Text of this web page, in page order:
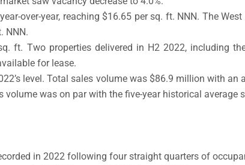
over-year, reaching $16.65 per sq. ft. NNN. The
NNN.
ft. Two properties delivered in H2 2022, including
for lease.
level. Total sales volume was $86.9 million with an
volume was on par with the five-year historical average
in 2022 following four straight quarters of